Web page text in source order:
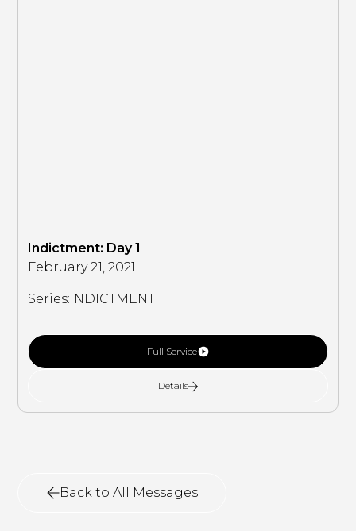
Indictment: Day 1
February 21, 2021
Series:INDICTMENT
Full Service
Details
Back to All Messages